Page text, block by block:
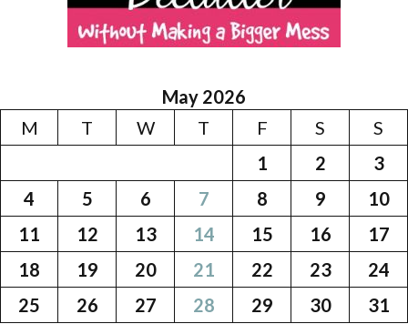
May 2026
M
T W T F S
S
1
2
3
4
5 6 7 8 9
10
11
12 13 14 15 16
17
18
19 20 21 22 23
24
25
26 27 28 29 30
31